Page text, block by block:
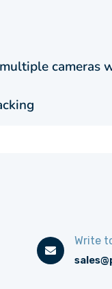
cameras
Write